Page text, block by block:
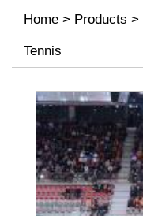
Home > Products >
Tennis